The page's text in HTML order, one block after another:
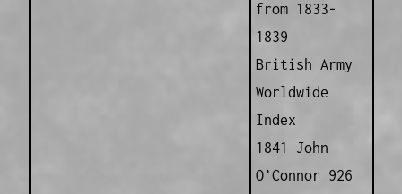
from 1833-
1839
British Army
Worldwide
Index
1841 John
O’Connor 926